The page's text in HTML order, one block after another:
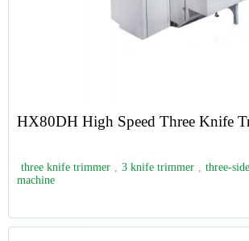
HX80DH High Speed Three Knife
three knife trimmer , 3 knife trimmer , three-
machine